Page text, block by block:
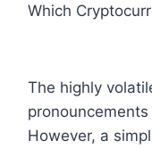
Which
The highly
pronouncements
However, a